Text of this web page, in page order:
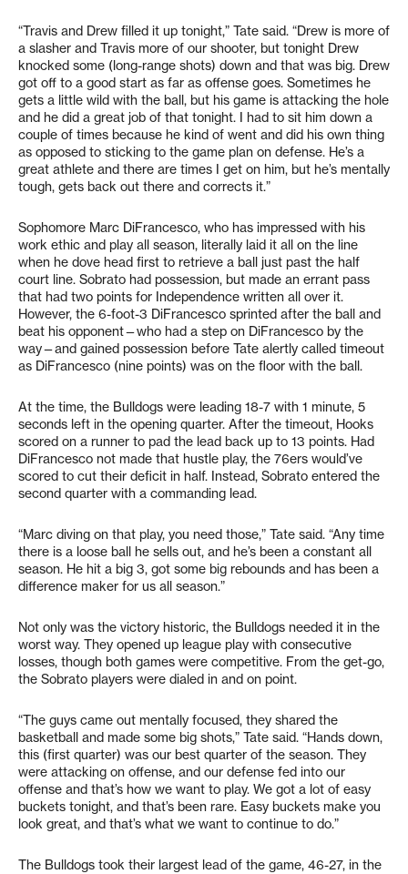
“Travis and Drew filled it up tonight,” Tate said. “Drew is more of
a slasher and Travis more of our shooter, but tonight Drew
knocked some (long-range shots) down and that was big. Drew
got off to a good start as far as offense goes. Sometimes he
gets a little wild with the ball, but his game is attacking the hole
and he did a great job of that tonight. I had to sit him down a
couple of times because he kind of went and did his own thing
as opposed to sticking to the game plan on defense. He’s a
great athlete and there are times I get on him, but he’s mentally
tough, gets back out there and corrects it.”
Sophomore Marc DiFrancesco, who has impressed with his
work ethic and play all season, literally laid it all on the line
when he dove head first to retrieve a ball just past the half
court line. Sobrato had possession, but made an errant pass
that had two points for Independence written all over it.
However, the 6-foot-3 DiFrancesco sprinted after the ball and
beat his opponent—who had a step on DiFrancesco by the
way—and gained possession before Tate alertly called timeout
as DiFrancesco (nine points) was on the floor with the ball.
At the time, the Bulldogs were leading 18-7 with 1 minute, 5
seconds left in the opening quarter. After the timeout, Hooks
scored on a runner to pad the lead back up to 13 points. Had
DiFrancesco not made that hustle play, the 76ers would’ve
scored to cut their deficit in half. Instead, Sobrato entered the
second quarter with a commanding lead.
“Marc diving on that play, you need those,” Tate said. “Any time
there is a loose ball he sells out, and he’s been a constant all
season. He hit a big 3, got some big rebounds and has been a
difference maker for us all season.”
Not only was the victory historic, the Bulldogs needed it in the
worst way. They opened up league play with consecutive
losses, though both games were competitive. From the get-go,
the Sobrato players were dialed in and on point.
“The guys came out mentally focused, they shared the
basketball and made some big shots,” Tate said. “Hands down,
this (first quarter) was our best quarter of the season. They
were attacking on offense, and our defense fed into our
offense and that’s how we want to play. We got a lot of easy
buckets tonight, and that’s been rare. Easy buckets make you
look great, and that’s what we want to continue to do.”
The Bulldogs took their largest lead of the game, 46-27, in the